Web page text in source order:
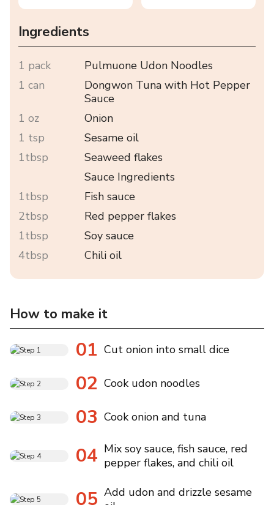
Ingredients
1 pack
Pulmuone Udon Noodles
1 can
Dongwon Tuna with Hot Pepper
Sauce
1 oz
Onion
1 tsp
Sesame oil
1tbsp
Seaweed flakes
Sauce Ingredients
1tbsp
Fish sauce
2tbsp
Red pepper flakes
1tbsp
Soy sauce
4tbsp
Chili oil
How to make it
01 Cut onion into small dice
02 Cook udon noodles
03 Cook onion and tuna
04 Mix soy sauce, fish sauce, red
pepper flakes, and chili oil
05 Add udon and drizzle sesame